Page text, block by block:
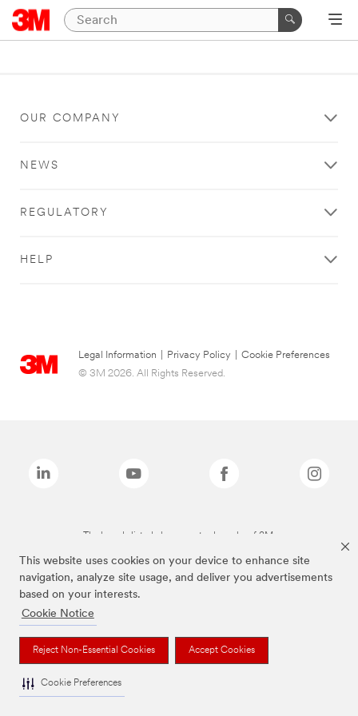
This website uses cookies on your device to enhance site
navigation, analyze site usage, and deliver you advertisements
based on your interests.
Cookie Notice
Reject Non-Essential Cookies Accept Cookies
Cookie Preferences
OUR COMPANY
NEWS
REGULATORY
HELP
Legal Information Privacy Policy
Cookie Preferences
© 3M 2026. All Rights Reserved.
The brands listed above are trademarks of 3M.